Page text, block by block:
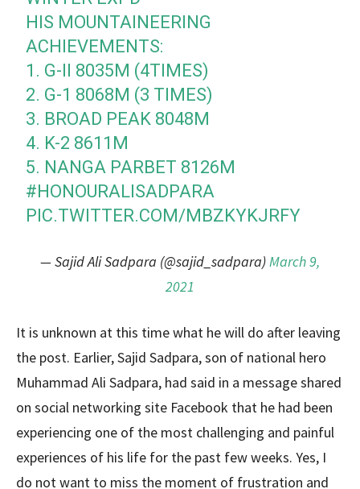
HIS MOUNTAINEERING
ACHIEVEMENTS:
1. G-II 8035M (4TIMES)
2. G-1 8068M (3 TIMES)
3. BROAD PEAK 8048M
4. K-2 8611M
5. NANGA PARBET 8126M
#HONOURALISADPARA
PIC.TWITTER.COM/MBZKYKJRFY
— Sajid Ali Sadpara (@sajid_sadpara)March 9,
2021
It is unknown at this time what he will do after leaving
the post. Earlier, Sajid Sadpara, son of national hero
Muhammad Ali Sadpara, had said in a message shared
on social networking site Facebook that he had been
experiencing one of the most challenging and painful
experiences of his life for the past few weeks. Yes, I
do not want to miss the moment of frustration and